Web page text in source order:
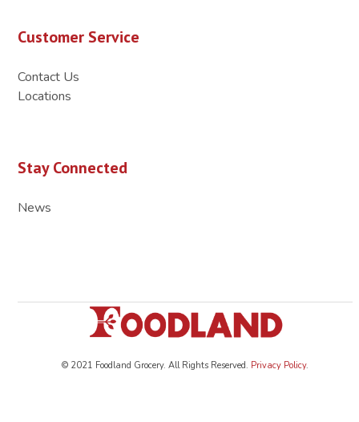
Customer Service
Contact Us
Locations
Stay Connected
News
© 2021 Foodland Grocery. All Rights Reserved. Privacy Policy.